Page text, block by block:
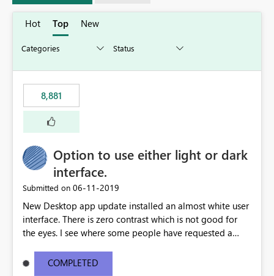
Hot Top New
8,881
Option to use either light or dark
interface.
Submitted on ‎06-11-2019
New Desktop app update installed an almost white user
interface. There is zero contrast which is not good for
the eyes. I see where some people have requested a
light or dark theme like in the Office apps.
COMPLETED